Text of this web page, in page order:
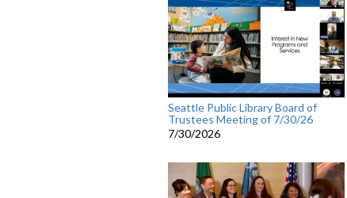
Seattle Public Library Board of
Trustees Meeting of 7/30/26
7/30/2026